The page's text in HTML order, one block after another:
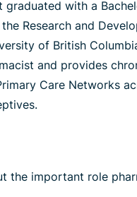
graduated with a
Research and
of British
and provides
Care Networks
the important role